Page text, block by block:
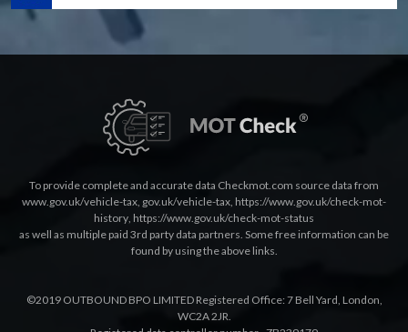
To provide complete and accurate data Checkmot.com source data from
www.gov.uk/vehicle-tax, gov.uk/vehicle-tax, https://www.gov.uk/check-mot-
history, https://www.gov.uk/check-mot-status
as well as multiple paid 3rd party data partners. Some free information can be
found by using the above links.
©2019 OUTBOUND BPO LIMITED Registered Office: 7 Bell Yard, London,
WC2A 2JR.